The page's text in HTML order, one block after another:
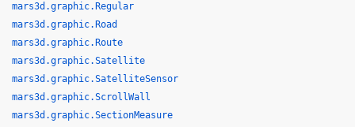
mars3d.graphic.Regular
mars3d.graphic.Road
mars3d.graphic.Route
mars3d.graphic.Satellite
mars3d.graphic.SatelliteSensor
mars3d.graphic.ScrollWall
mars3d.graphic.SectionMeasure